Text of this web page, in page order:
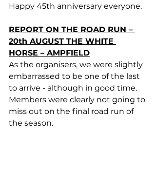
Happy 45th anniversary everyone.
REPORT ON THE ROAD RUN –
20th AUGUST THE WHITE
HORSE – AMPFIELD
As the organisers, we were slightly
embarrassed to be one of the last
to arrive - although in good time.
Members were clearly not going to
miss out on the final road run of
the season.